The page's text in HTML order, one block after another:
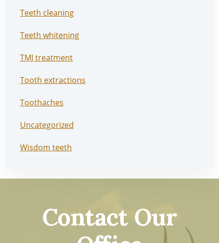
Teeth cleaning
Teeth whitening
TMJ treatment
Tooth extractions
Toothaches
Uncategorized
Wisdom teeth
Contact Our